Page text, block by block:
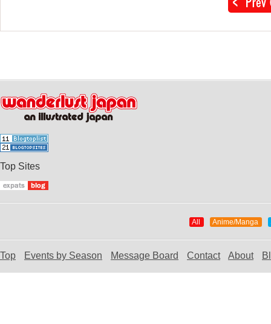
Top Sites
All Anime/Manga
Top Events by Season Message Board Contact About